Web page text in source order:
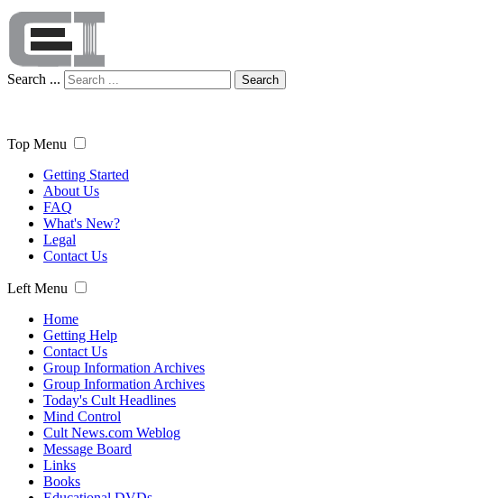
Search ... Search
Top Menu
Getting Started
About Us
FAQ
What's New?
Legal
Contact Us
Left Menu
Home
Getting Help
Contact Us
Group Information Archives
Group Information Archives
Today's Cult Headlines
Mind Control
Cult News.com Weblog
Message Board
Links
Books